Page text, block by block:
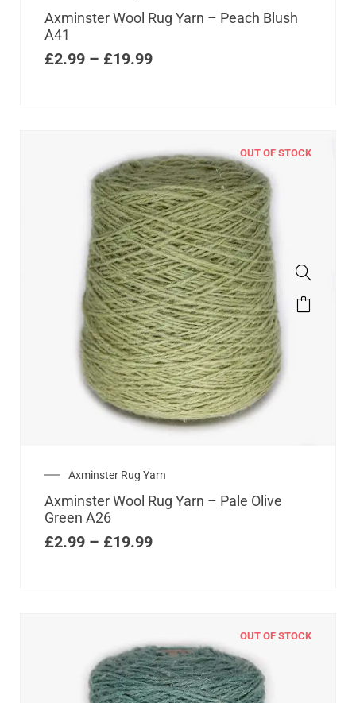
Axminster Wool Rug Yarn – Peach Blush
A41
£2.99 – £19.99
OUT OF STOCK
Axminster Rug Yarn
Axminster Wool Rug Yarn – Pale Olive
Green A26
£2.99 – £19.99
OUT OF STOCK